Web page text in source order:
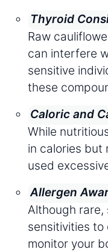
Thyroid
Raw
can interfere
sensitive
these
Caloric and
While
in calories but
used
Allergen
Although rare,
sensitivities
monitor your